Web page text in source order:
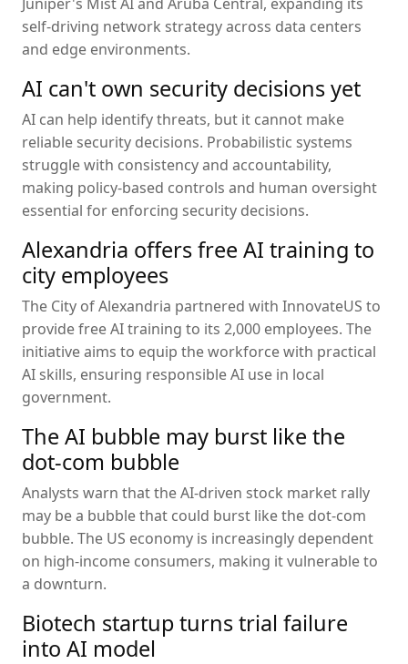
self-driving network strategy across data centers
and edge environments.
AI can't own security decisions yet
AI can help identify threats, but it cannot make
reliable security decisions. Probabilistic systems
struggle with consistency and accountability,
making policy-based controls and human oversight
essential for enforcing security decisions.
Alexandria offers free AI training to
city employees
The City of Alexandria partnered with InnovateUS to
provide free AI training to its 2,000 employees. The
initiative aims to equip the workforce with practical
AI skills, ensuring responsible AI use in local
government.
The AI bubble may burst like the
dot-com bubble
Analysts warn that the AI-driven stock market rally
may be a bubble that could burst like the dot-com
bubble. The US economy is increasingly dependent
on high-income consumers, making it vulnerable to
a downturn.
Biotech startup turns trial failure
into AI model